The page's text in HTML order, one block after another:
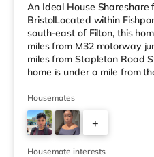
An Ideal House Shareshare
BristolLocated within
south-east of Filton, this
miles from M32 motorway
miles from Stapleton Road
home is under a mile from
mile away) and a Tesco
away) within easy reach. If
is a Vue cinema around 2.5
Green Leisure Centre in
cinema un
Housemates
+
3
Housemate interests